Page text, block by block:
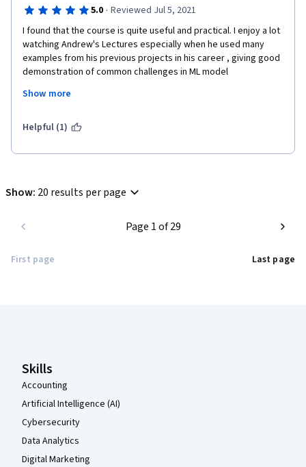
5.0 · Reviewed Jul 5, 2021
I found that the course is quite useful and practical. I enjoy a lot
watching Andrew's Lectures especially when he used many
examples from his previous projects in his career , giving good
demonstration of common challenges in ML model
The course is well designed and gives us a very clear
Show more
Helpful (1)
Show: 20 results per page
First page
Page 1 of 29
Last page
Skills
Accounting
Artificial Intelligence (AI)
Cybersecurity
Data Analytics
Digital Marketing